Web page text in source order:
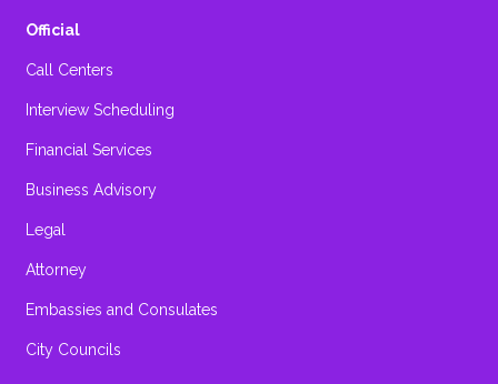
Official
Call Centers
Interview Scheduling
Financial Services
Business Advisory
Legal
Attorney
Embassies and Consulates
City Councils